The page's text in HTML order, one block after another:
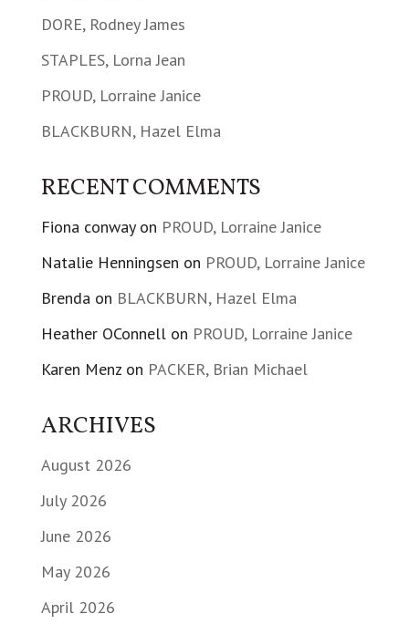
DORE, Rodney James
STAPLES, Lorna Jean
PROUD, Lorraine Janice
BLACKBURN, Hazel Elma
RECENT COMMENTS
Fiona conwayon PROUD, Lorraine Janice
Natalie Henningsen on PROUD, Lorraine Janice
Brenda on BLACKBURN, Hazel Elma
Heather OConnellon PROUD, Lorraine Janice
Karen Menzon PACKER, Brian Michael
ARCHIVES
August 2026
July 2026
June 2026
May 2026
April 2026